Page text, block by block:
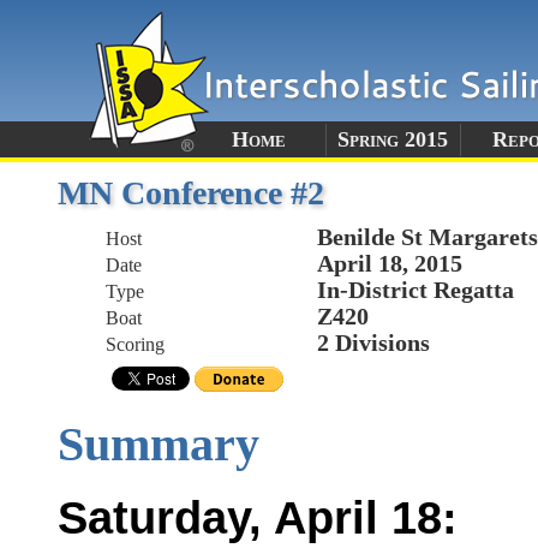
Home Spring 2015
MN Conference #2
Host Benilde St
Date April 18, 2015
Type In-District Regatta
Boat Z420
Scoring 2 Divisions
Summary
Saturday, April 18: